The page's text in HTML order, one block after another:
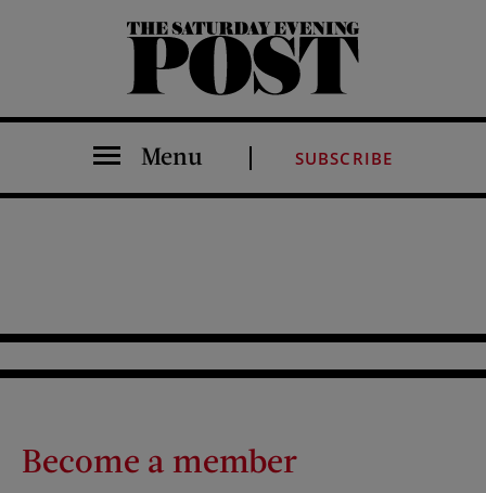
The Saturday Evening Post
Menu SUBSCRIBE
Become a member